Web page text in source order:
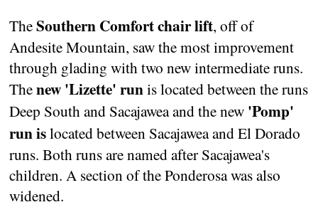
TheSouthern Comfort chair lift, off of
Andesite Mountain, saw the most improvement
through glading with two new intermediate runs.
Thenew 'Lizette' runis located between the runs
Deep South and Sacajawea and the new 'Pomp'
run islocated between Sacajawea and El Dorado
runs. Both runs are named after Sacajawea's
children. A section of the Ponderosa was also
widened.